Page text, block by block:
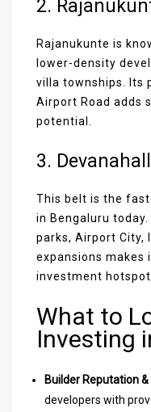
2.
Rajanukunte is
lower-density
villa townships. Its
Airport Road adds
potential.
3.
This belt is the
in Bengaluru
parks, Airport City,
expansions makes
investment hotspot.
What to
Investing
Builder Reputation
developers with